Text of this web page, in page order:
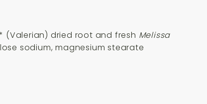
(Valerian) dried root and fresh Melissa
sodium, magnesium stearate